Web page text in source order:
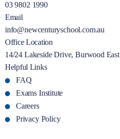
03 9802 1990
Email
info@newcenturyschool.com.au
Office Location
14/24 Lakeside Drive, Burwood East
Helpful Links
FAQ
Exams Institute
Careers
Privacy Policy